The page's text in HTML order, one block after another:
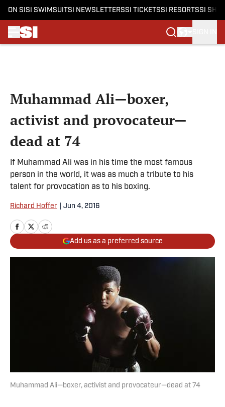
ON SI SI SWIMSUITSI NEWSLETTERSSI TICKETSSI RESORTSSI
Muhammad Ali—boxer,
activist and provocateur—
dead at 74
If Muhammad Ali was in his time the most famous
person in the world, it was as much a tribute to his
talent for provocation as to his boxing.
Richard Hoffer Jun 4, 2016
Add us as a preferred source
Muhammad Ali—boxer, activist and provocateur—dead at 74